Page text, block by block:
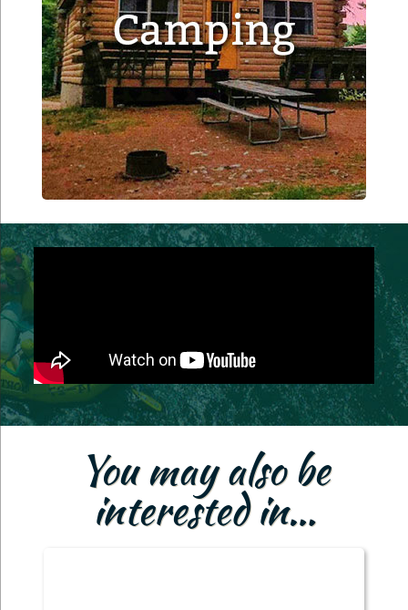
You may also be
interested in…